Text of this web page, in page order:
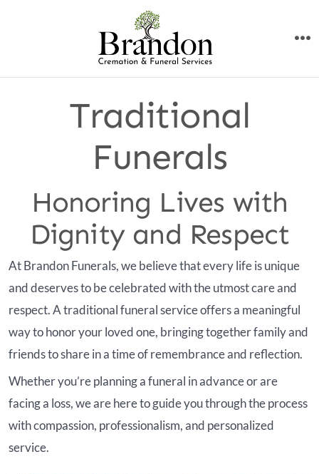
Traditional
Funerals
Honoring Lives with
Dignity and Respect
At Brandon Funerals, we believe that every life is unique
and deserves to be celebrated with the utmost care and
respect. A traditional funeral service offers a meaningful
way to honor your loved one, bringing together family and
friends to share in a time of remembrance and reflection.
Whether you’re planning a funeral in advance or are
facing a loss, we are here to guide you through the process
with compassion, professionalism, and personalized
service.